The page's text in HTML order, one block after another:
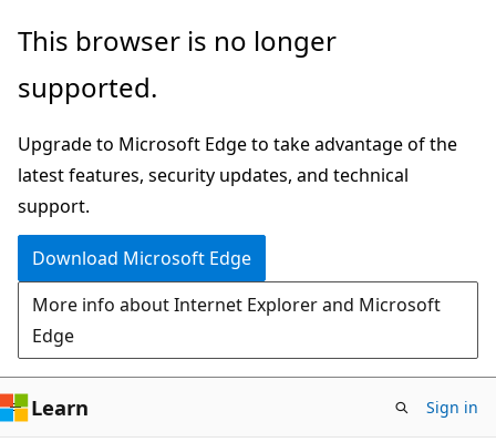
Skip
main
Skip
Ask
chat
experience
This browser is no longer
supported.
Upgrade to Microsoft Edge to take advantage of the
latest features, security updates, and technical
support.
Download Microsoft Edge
More info about Internet Explorer and Microsoft
Edge
Learn Sign in